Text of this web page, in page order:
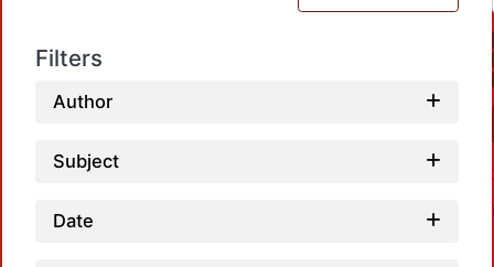
Filters
Author
Subject
Date